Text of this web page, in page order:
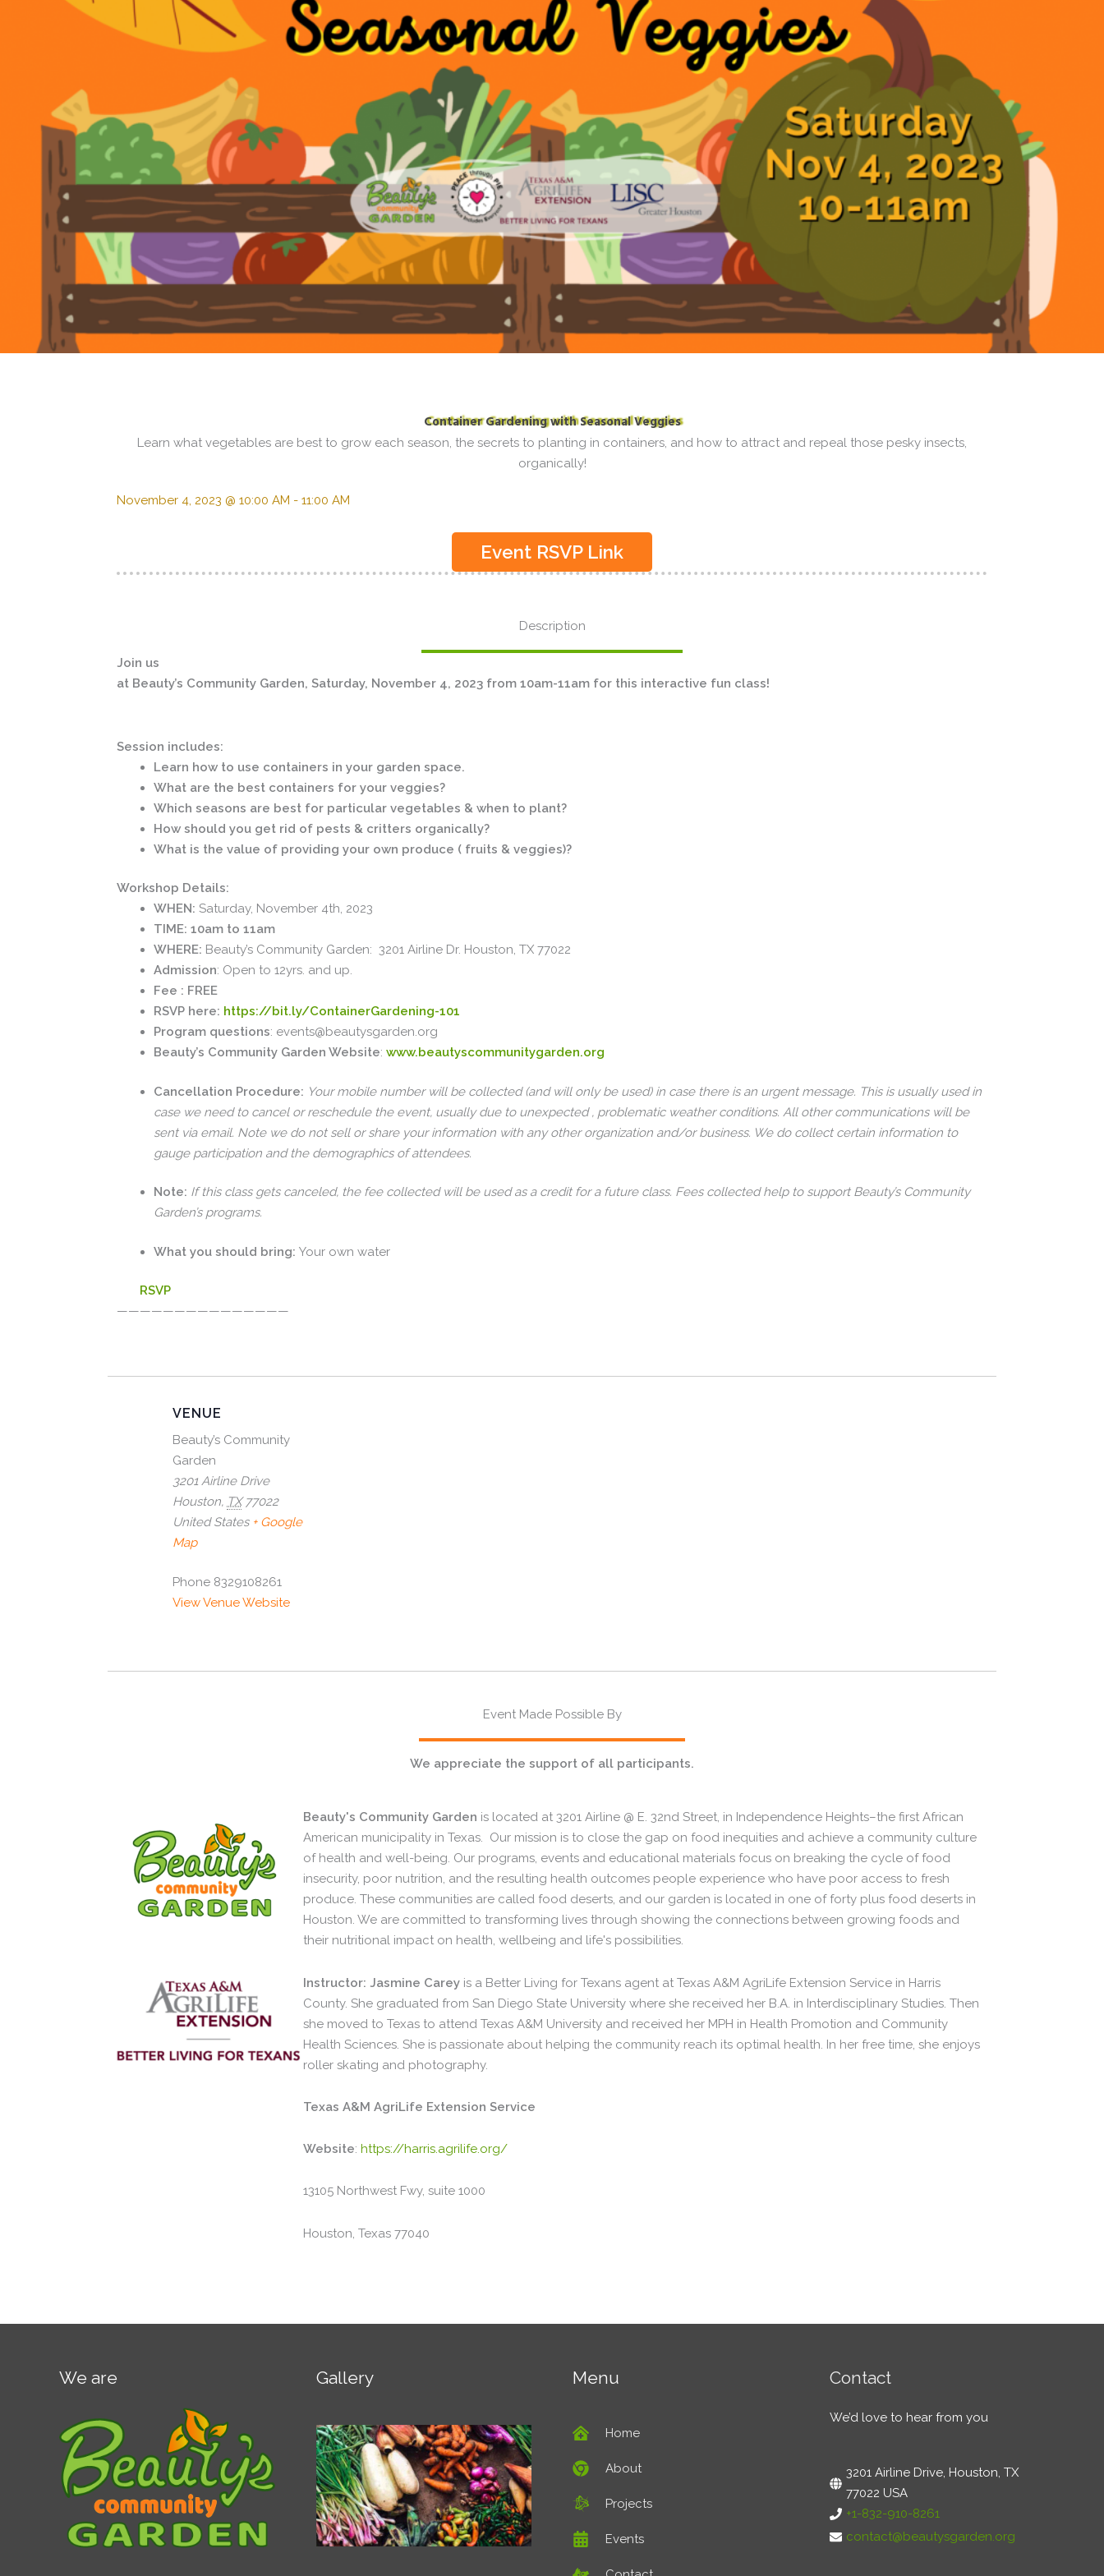
Container Gardening with Seasonal Veggies
Learn what vegetables are best to grow each season, the secrets to planting in containers, and how to attract and repeal those pesky insects,
organically!
November 4, 2023 @ 10:00 AM - 11:00 AM
Event RSVP Link
Description
Join us
at Beauty’s Community Garden, Saturday, November 4, 2023 from 10am-11am for this interactive fun class!
Session includes:
Learn how to use containers in your garden space.
What are the best containers for your veggies?
Which seasons are best for particular vegetables & when to plant?
How should you get rid of pests & critters organically?
What is the value of providing your own produce ( fruits & veggies)?
Workshop Details:
WHEN: Saturday, November 4th, 2023
TIME: 10am to 11am
WHERE: Beauty’s Community Garden: 3201 Airline Dr. Houston, TX 77022
Admission: Open to 12yrs. and up.
Fee : FREE
RSVP here: https://bit.ly/ContainerGardening-101
Program questions: events@beautysgarden.org
Beauty’s Community Garden Website: www.beautyscommunitygarden.org
Cancellation Procedure: Your mobile number will be collected (and will only be used) in case there is an urgent message. This is usually used in
case we need to cancel or reschedule the event, usually due to unexpected , problematic weather conditions. All other communications will be
sent via email. Note we do not sell or share your information with any other organization and/or business. We do collect certain information to
gauge participation and the demographics of attendees.
Note: If this class gets canceled, the fee collected will be used as a credit for a future class. Fees collected help to support Beauty’s Community
Garden’s programs.
What you should bring: Your own water
RSVP
———————————————
VENUE
Beauty’s Community
Garden
3201 Airline Drive
Houston, TX 77022
United States + Google
Map
Phone 8329108261
View Venue Website
Event Made Possible By
We appreciate the support of all participants.
Beauty's Community Garden is located at 3201 Airline @ E. 32nd Street, in Independence Heights–the first African
American municipality in Texas. Our mission is to close the gap on food inequities and achieve a community culture
of health and well-being. Our programs, events and educational materials focus on breaking the cycle of food
insecurity, poor nutrition, and the resulting health outcomes people experience who have poor access to fresh
produce. These communities are called food deserts, and our garden is located in one of forty plus food deserts in
Houston. We are committed to transforming lives through showing the connections between growing foods and
their nutritional impact on health, wellbeing and life's possibilities.
Instructor: Jasmine Carey is a Better Living for Texans agent at Texas A&M AgriLife Extension Service in Harris
County. She graduated from San Diego State University where she received her B.A. in Interdisciplinary Studies. Then
she moved to Texas to attend Texas A&M University and received her MPH in Health Promotion and Community
Health Sciences. She is passionate about helping the community reach its optimal health. In her free time, she enjoys
roller skating and photography.
Texas A&M AgriLife Extension Service
Website:https://harris.agrilife.org/
13105 Northwest Fwy, suite 1000
Houston, Texas 77040
We are Gallery Menu
Home
About
Projects
Events
Contact
We’d love to hear from you
3201 Airline Drive, Houston, TX
77022 USA
+1-832-910-8261
contact@beautysgarden.org